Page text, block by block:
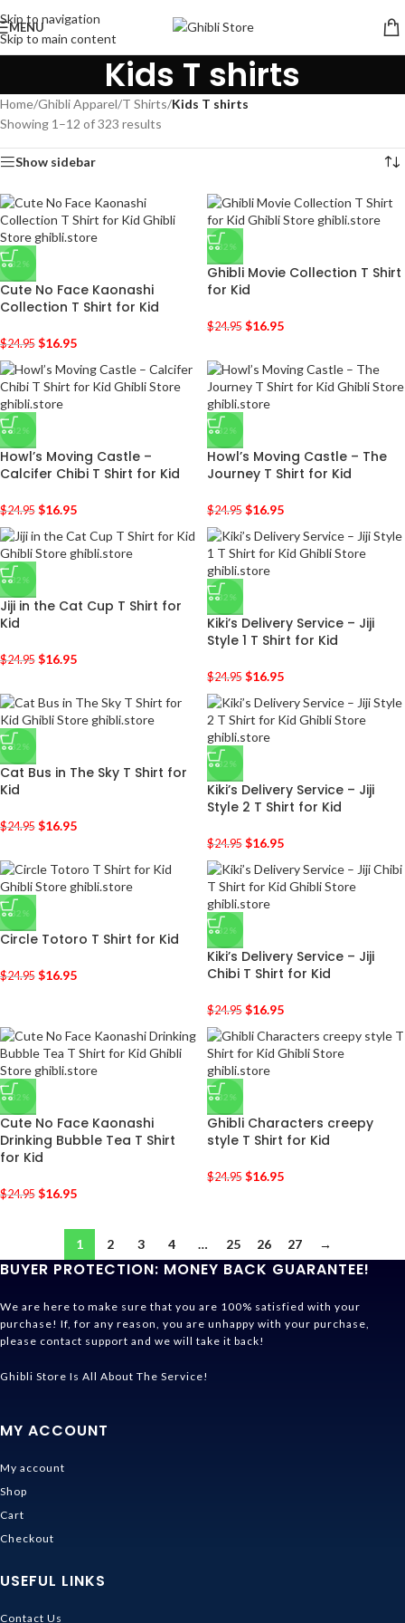
Skip to navigation
Skip to main content
MENU
Kids T shirts
Home/Ghibli Apparel/T Shirts/Kids T shirts
Showing 1–12 of 323 results
Show sidebar
-32%
Cute No Face Kaonashi
Collection T Shirt for Kid
$24.95 $16.95
-32%
Ghibli Movie Collection T Shirt
for Kid
$24.95 $16.95
-32%
Howl’s Moving Castle –
Calcifer Chibi T Shirt for Kid
$24.95 $16.95
-32%
Howl’s Moving Castle – The
Journey T Shirt for Kid
$24.95 $16.95
-32%
Jiji in the Cat Cup T Shirt for
Kid
$24.95 $16.95
-32%
Kiki’s Delivery Service – Jiji
Style 1 T Shirt for Kid
$24.95 $16.95
-32%
Cat Bus in The Sky T Shirt for
Kid
$24.95 $16.95
-32%
Kiki’s Delivery Service – Jiji
Style 2 T Shirt for Kid
$24.95 $16.95
-32%
Circle Totoro T Shirt for Kid
$24.95 $16.95
-32%
Kiki’s Delivery Service – Jiji
Chibi T Shirt for Kid
$24.95 $16.95
-32%
Cute No Face Kaonashi
Drinking Bubble Tea T Shirt
for Kid
$24.95 $16.95
-32%
Ghibli Characters creepy
style T Shirt for Kid
$24.95 $16.95
1 2 3 4 … 25 26 27 →
BUYER PROTECTION: MONEY BACK GUARANTEE!
We are here to make sure that you are 100% satisfied with your
purchase! If, for any reason, you are unhappy with your purchase,
please contact support and we will take it back!
Ghibli Store Is All About The Service!
MY ACCOUNT
My account
Shop
Cart
Checkout
USEFUL LINKS
Contact Us